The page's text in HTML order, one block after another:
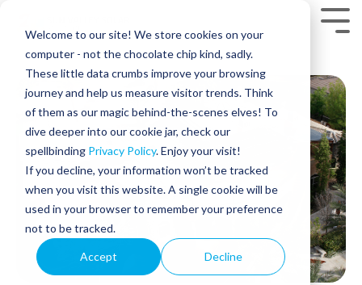
Welcome to our site! We store cookies on your
computer - not the chocolate chip kind, sadly.
These little data crumbs improve your browsing
journey and help us measure visitor trends. Think
of them as our magic behind-the-scenes elves! To
dive deeper into our cookie jar, check our
spellbinding Privacy Policy. Enjoy your visit!
If you decline, your information won’t be tracked
when you visit this website. A single cookie will be
used in your browser to remember your preference
not to be tracked.
Accept Decline
main
content.